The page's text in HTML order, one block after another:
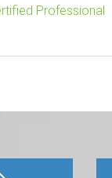
Professional